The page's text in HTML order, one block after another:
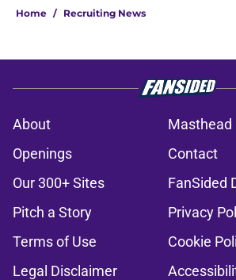
Home / Recruiting News
About
Masthead
Openings
Contact
Our 300+ Sites
FanSided
Pitch a Story
Privacy
Terms of Use
Cookie
Legal Disclaimer